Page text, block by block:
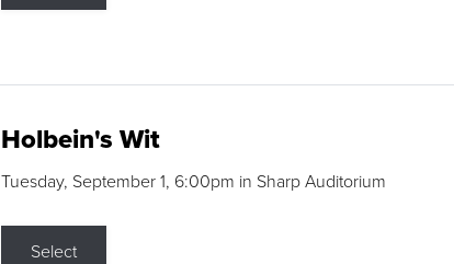
Holbein's Wit
Tuesday, September 1, 6:00pm in Sharp Auditorium
Select